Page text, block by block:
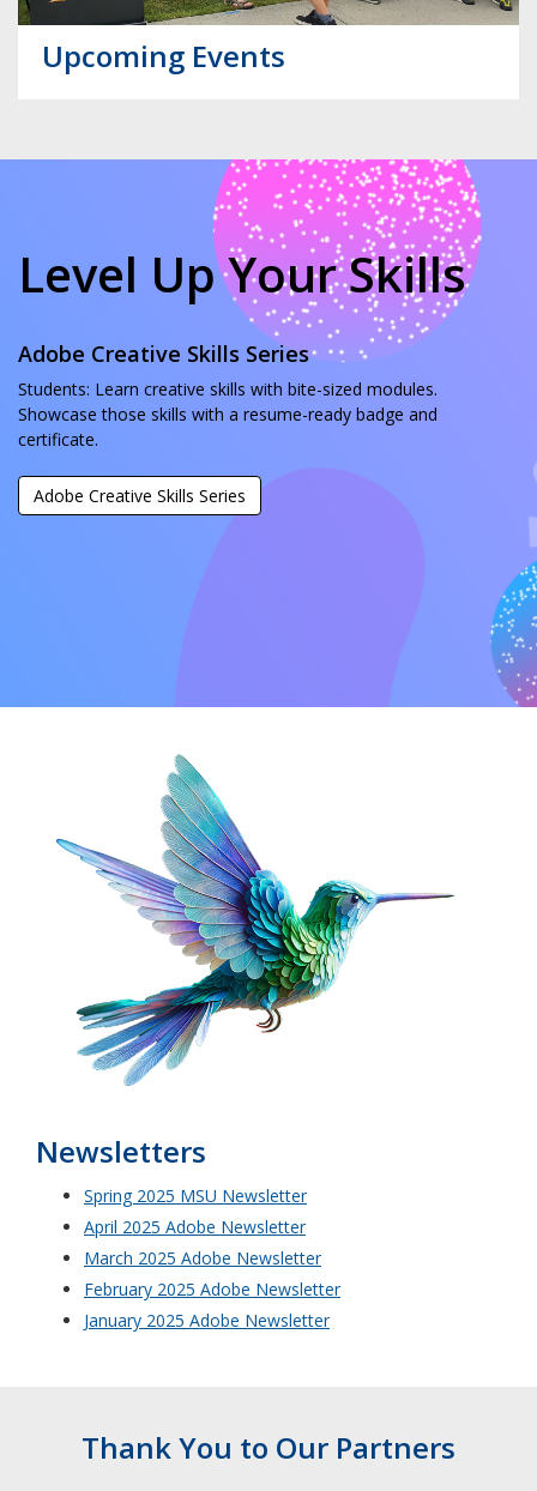
Upcoming Events
Level Up Your Skills
Adobe Creative Skills Series
Students: Learn creative skills with bite-sized modules.
Showcase those skills with a resume-ready badge and
certificate.
Adobe Creative Skills Series
Newsletters
Spring 2025 MSU Newsletter
April 2025 Adobe Newsletter
March 2025 Adobe Newsletter
February 2025 Adobe Newsletter
January 2025 Adobe Newsletter
Thank You to Our Partners